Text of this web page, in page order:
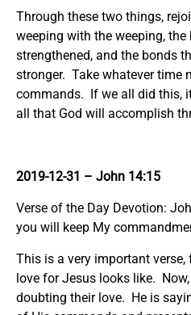
Through these two things,
weeping with the weeping,
strengthened, and the bonds
stronger. Take whatever time
commands. If we all did this,
all that God will accomplish
2019-12-31 – John 14:15
Verse of the Day Devotion:
you will keep My
This is a very important
love for Jesus looks like.
doubting their love. He is